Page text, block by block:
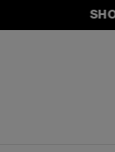
SHOP